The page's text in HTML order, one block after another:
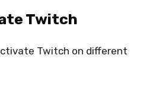
Twitch
Twitch on different